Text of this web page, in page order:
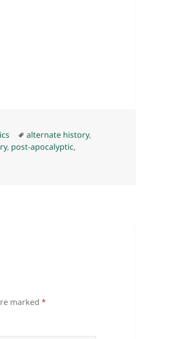
Tags
alternate history,
, post-apocalyptic,
marked*